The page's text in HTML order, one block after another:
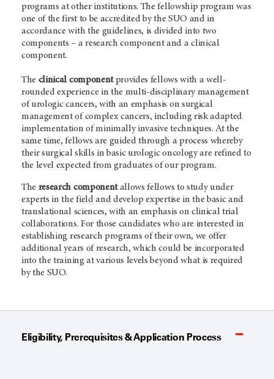
programs at other institutions. The fellowship program was
one of the first to be accredited by the SUO and in
accordance with the guidelines, is divided into two
components – a research component and a clinical
component.
The clinical componentprovides fellows with a well-
rounded experience in the multi-disciplinary management
of urologic cancers, with an emphasis on surgical
management of complex cancers, including risk adapted
implementation of minimally invasive techniques. At the
same time, fellows are guided through a process whereby
their surgical skills in basic urologic oncology are refined to
the level expected from graduates of our program.
The research componentallows fellows to study under
experts in the field and develop expertise in the basic and
translational sciences, with an emphasis on clinical trial
collaborations. For those candidates who are interested in
establishing research programs of their own, we offer
additional years of research, which could be incorporated
into the training at various levels beyond what is required
by the SUO.
Eligibility, Prerequisites & Application Process